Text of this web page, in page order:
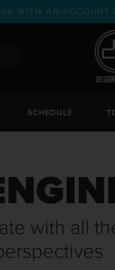
WITH AN ACCOUNT
SCHEDULE
with all